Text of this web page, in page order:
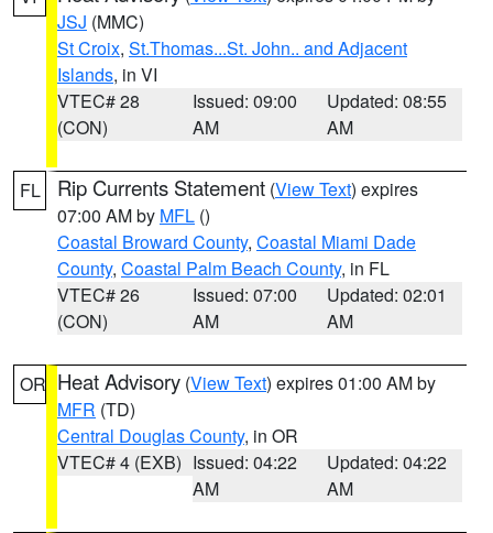
JSJ (MMC)
St Croix, St.Thomas...St. John.. and Adjacent
Islands, in VI
VTEC# 28
(CON)
Issued: 09:00
AM
Updated: 08:55
AM
FL Rip Currents Statement (View Text) expires
07:00 AM by MFL ()
Coastal Broward County, Coastal Miami Dade
County, Coastal Palm Beach County, in FL
VTEC# 26
(CON)
Issued: 07:00
AM
Updated: 02:01
AM
OR Heat Advisory (View Text) expires 01:00 AM by
MFR (TD)
Central Douglas County, in OR
VTEC# 4 (EXB) Issued: 04:22
AM
Updated: 04:22
AM